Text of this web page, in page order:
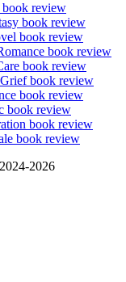
review
book review
book review
book review
book review
book review
book review
book review
book review
book review
2024-2026